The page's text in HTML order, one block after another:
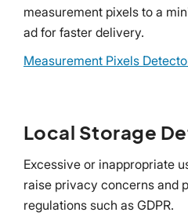
measurement pixels to a
ad for faster delivery.
Measurement Pixels
Local Storage
Excessive or inappropriate
raise privacy concerns and
regulations such as GDPR.